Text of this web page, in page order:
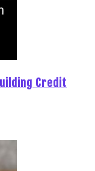
Credit